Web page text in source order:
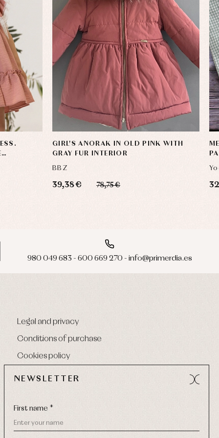
GIRL'S ANORAK IN OLD PINK WITH
GRAY FUR INTERIOR
BBZ
39,38 € 78,75 €
980 049 683 - 600 669 270 - info@primerdia.es
Legal and privacy
Conditions of purchase
Cookies policy
NEWSLETTER
First name *